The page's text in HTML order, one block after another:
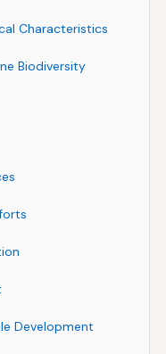
Characteristics
Biodiversity
Development